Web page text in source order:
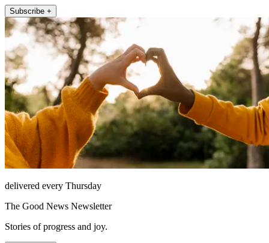
Subscribe +
delivered every Thursday
The Good News Newsletter
Stories of progress and joy.